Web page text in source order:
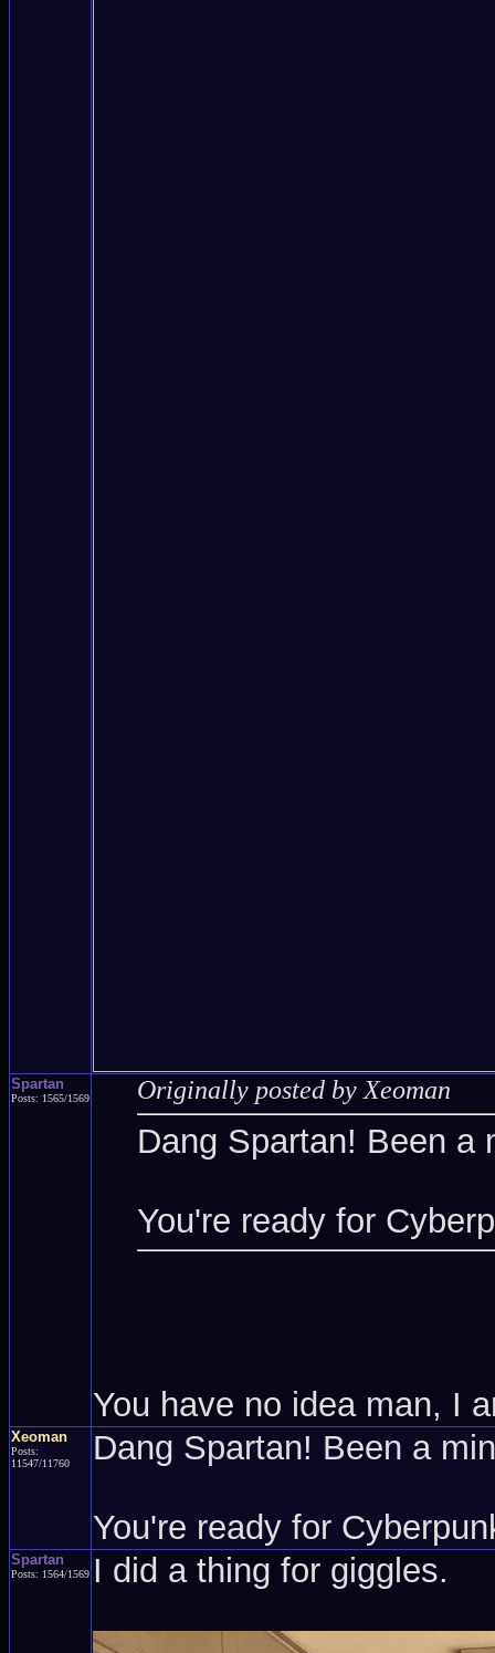
Spartan
Posts: 1565/1569 Originally posted by Xeoman
Dang Spartan! Been a
You're ready for
You have no idea man, I
Xeoman
Posts:
11547/11760
Dang Spartan! Been a
You're ready for
Spartan
Posts: 1564/1569 I did a thing for giggles.